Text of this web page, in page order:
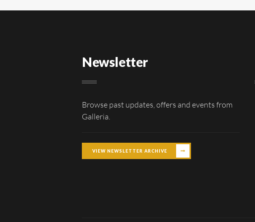
Newsletter
Browse past updates, offers and events from
Galleria.
VIEW NEWSLETTER ARCHIVE